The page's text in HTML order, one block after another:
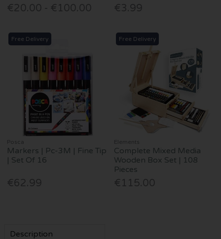
€20.00 - €100.00 €3.99
Free Delivery
Posca
Markers | Pc-3M | Fine Tip
| Set Of 16
€62.99
Free Delivery
Elements
Complete Mixed Media
Wooden Box Set | 108
Pieces
€115.00
Description